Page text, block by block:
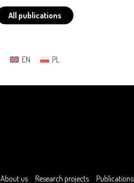
All publications
EN PL
About us Research projects Publications